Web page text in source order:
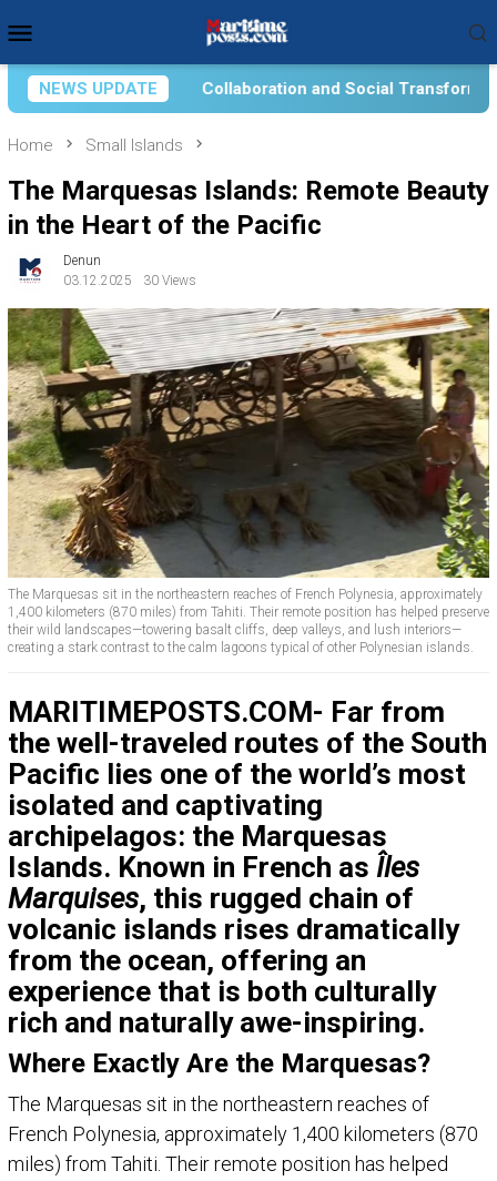
to
content
Menu
NEWS UPDATE
Transformation for Aquatic Food Self-Reliance: An
Home Small Islands
The Marquesas Islands: Remote Beauty
in the Heart of the Pacific
Denun
03.12.2025
30 Views
The Marquesas sit in the northeastern reaches of French Polynesia, approximately
1,400 kilometers (870 miles) from Tahiti. Their remote position has helped preserve
their wild landscapes—towering basalt cliffs, deep valleys, and lush interiors—
creating a stark contrast to the calm lagoons typical of other Polynesian islands.
MARITIMEPOSTS.COM- Far from
the well-traveled routes of the South
Pacific lies one of the world’s most
isolated and captivating
archipelagos: the Marquesas
Islands. Known in French as Îles
Marquises, this rugged chain of
volcanic islands rises dramatically
from the ocean, offering an
experience that is both culturally
rich and naturally awe-inspiring.
Where Exactly Are the Marquesas?
The Marquesas sit in the northeastern reaches of
French Polynesia, approximately 1,400 kilometers (870
miles) from Tahiti. Their remote position has helped